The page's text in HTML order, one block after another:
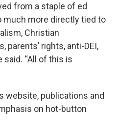
from a staple of ed
more directly tied to
Christian
parents’ rights, anti-DEI,
said. “All of this is
website, publications and
on hot-button